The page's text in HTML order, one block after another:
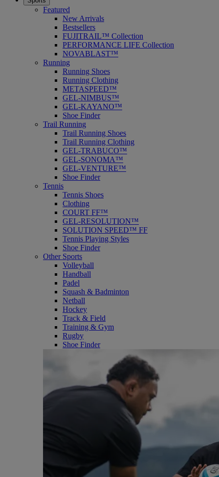
Featured
New Arrivals
Bestsellers
FUJITRAIL™ Collection
PERFORMANCE LIFE Collection
NOVABLAST™
Running
Running Shoes
Running Clothing
METASPEED™
GEL-NIMBUS™
GEL-KAYANO™
Shoe Finder
Trail Running
Trail Running Shoes
Trail Running Clothing
GEL-TRABUCO™
GEL-SONOMA™
GEL-VENTURE™
Shoe Finder
Tennis
Tennis Shoes
Clothing
COURT FF™
GEL-RESOLUTION™
SOLUTION SPEED™ FF
Tennis Playing Styles
Shoe Finder
Other Sports
Volleyball
Handball
Padel
Squash & Badminton
Netball
Hockey
Track & Field
Training & Gym
Rugby
Shoe Finder